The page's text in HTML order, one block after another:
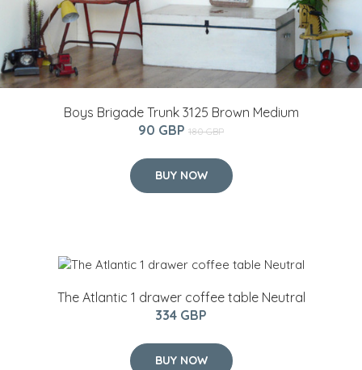
Boys Brigade Trunk 3125 Brown Medium
90 GBP 180 GBP
BUY NOW
The Atlantic 1 drawer coffee table Neutral
334 GBP
BUY NOW